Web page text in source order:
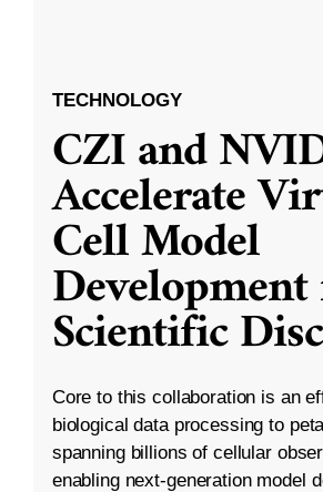
TECHNOLOGY
CZI and
Accelerate
Cell Model
Scientific
Core to this collaboration is an
biological data processing to
spanning billions of cellular
enabling next-generation model